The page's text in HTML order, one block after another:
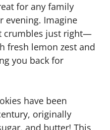
for any family
evening. Imagine
crumbles just right—
fresh lemon zest and
you back for
have been
originally
and butter! This